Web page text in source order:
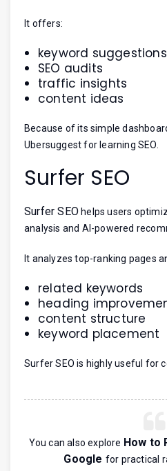
It offers:
keyword suggestions
SEO audits
traffic insights
content ideas
Because of its simple
Ubersuggest for learning SEO.
Surfer SEO
Surfer SEO helps users
analysis and AI-powered
It analyzes top-ranking pages
related keywords
heading
content structure
keyword placement
Surfer SEO is highly useful for
You can also explore How to
Google for practical